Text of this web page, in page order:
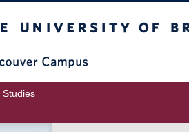
Studies